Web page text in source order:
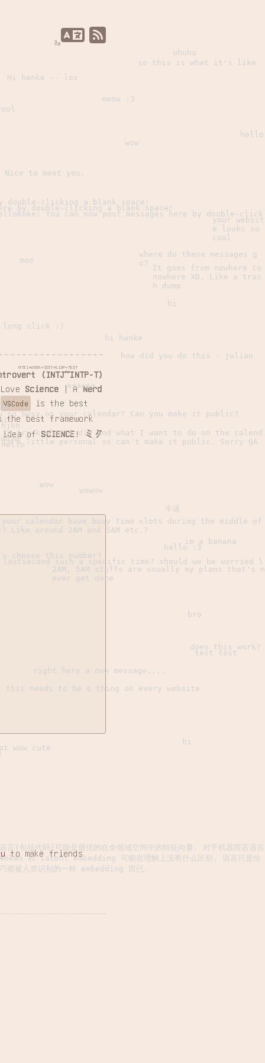
(INTJ~INTP-T)
87%I+69%N+72%T+51%P+75%T
Science | ANerd
VSCode
is the best
best framework
idea ofSCIENCE !ミク
to make friends
double-clicking a blank space!
by double-clicking a blank space!
You can now post messages here by double-click
so busy on your calendar? Can you make it public?
track what I did and what I want to do on the calend
a little personal so can't make it public. Sorry QA
long click :)
your calendar have busy time slots during the middle of
Like around 2AM and 5AM etc.?
2AM, 5AM stuffs are usually my plans that's n
ever get done
your websit
e looks so
cool
hi
where do these messages g
o?
hi hanke
It goes from nowhere to
nowhere XD. Like a tras
h dump
Nice to meet you.
moo
wow
wdym
hello
im a banana
hello
how did you do this - julian
aaaaaa
meow :3
wow
wowow
牛逼
so this is what it's like
hello :3
choose this number?
lastsecond such a specific time? should we be worried l
bro
does this work?
test test
right here a new message....
this needs to be a thing on every website
uhuhu
hi
wow cute
Hi hanke -- lex
语言(包括代码)可能是最优的在全领域空间中的特征向量. 对于机器而言语言
token 和 latent embedding 可能在理解上没有什么区别. 语言只是恰
巧能被人类识别的一种 embedding 而已.